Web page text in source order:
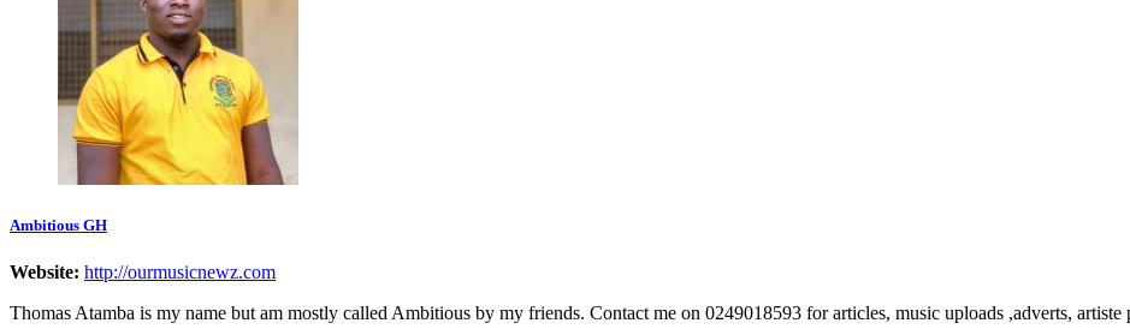
Ambitious GH
Website: http://ourmusicnewz.com
Thomas Atamba is my name but am mostly called Ambitious by my friends. Contact me on 0249018593 for articles, music uploads ,adverts, artiste